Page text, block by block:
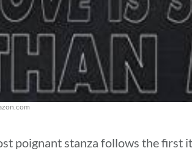
poignant stanza follows the first